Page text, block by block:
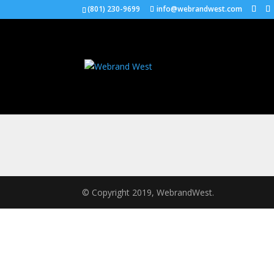
(801) 230-9699 info@webrandwest.com
© Copyright 2019, WebrandWest.